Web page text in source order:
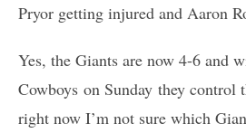
Pryor getting injured and Aaron
Yes, the Giants are now 4-6 and
Cowboys on Sunday they control
right now I’m not sure which